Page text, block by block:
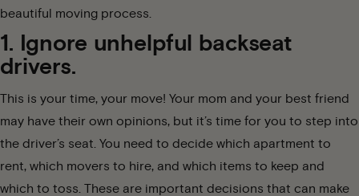
beautiful moving process.
1. Ignore unhelpful backseat
drivers.
This is your time, your move! Your mom and your best friend
may have their own opinions, but it’s time for you to step into
the driver’s seat. You need to decide which apartment to
rent, which movers to hire, and which items to keep and
which to toss. These are important decisions that can make